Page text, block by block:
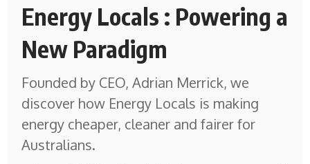
Energy Locals : Powering a
New Paradigm
Founded by CEO, Adrian Merrick, we
discover how Energy Locals is making
energy cheaper, cleaner and fairer for
Australians.